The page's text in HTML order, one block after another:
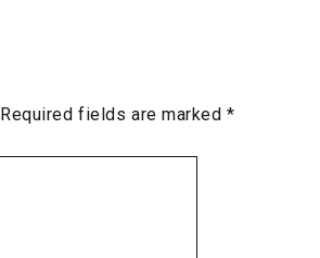
Required fields are marked*